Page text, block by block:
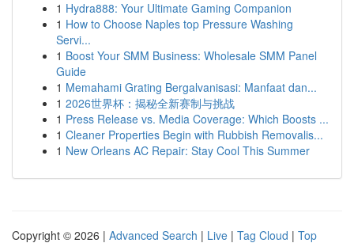
1 Hydra888: Your Ultimate Gaming Companion
1 How to Choose Naples top Pressure Washing
Servi...
1 Boost Your SMM Business: Wholesale SMM Panel
Guide
1 Memahami Grating Bergalvanisasi: Manfaat dan...
1 2026世界杯：揭秘全新赛制与挑战
1 Press Release vs. Media Coverage: Which Boosts ...
1 Cleaner Properties Begin with Rubbish Removalis...
1 New Orleans AC Repair: Stay Cool This Summer
Copyright © 2026 | Advanced Search | Live | Tag Cloud | Top